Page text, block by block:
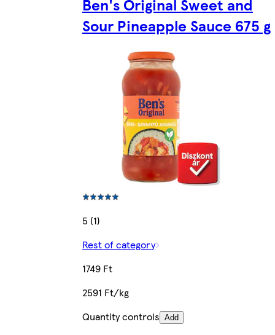
Ben's Original Sweet and
Sour Pineapple Sauce 675 g
5 (1)
Rest of category
1749 Ft
2591 Ft/kg
Quantity controls Add